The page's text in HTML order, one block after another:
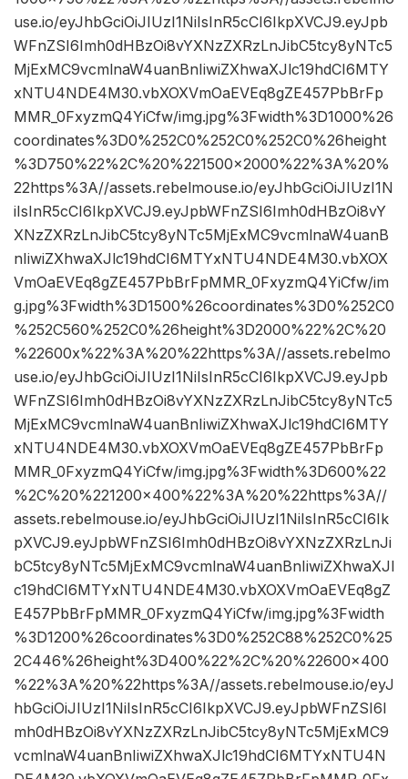
use.io/eyJhbGciOiJIUzI1NiIsInR5cCI6IkpXVCJ9.eyJpb
WFnZSI6Imh0dHBzOi8vYXNzZXRzLnJibC5tcy8yNTc5
MjExMC9vcmlnaW4uanBnIiwiZXhwaXJlc19hdCI6MTY
xNTU4NDE4M30.vbXOXVmOaEVEq8gZE457PbBrFp
MMR_0FxyzmQ4YiCfw/img.jpg%3Fwidth%3D1000%26
coordinates%3D0%252C0%252C0%252C0%26height
%3D750%22%2C%20%221500×2000%22%3A%20%
22https%3A//assets.rebelmouse.io/eyJhbGciOiJIUzI1N
iIsInR5cCI6IkpXVCJ9.eyJpbWFnZSI6Imh0dHBzOi8vY
XNzZXRzLnJibC5tcy8yNTc5MjExMC9vcmlnaW4uanB
nIiwiZXhwaXJlc19hdCI6MTYxNTU4NDE4M30.vbXOX
VmOaEVEq8gZE457PbBrFpMMR_0FxyzmQ4YiCfw/im
g.jpg%3Fwidth%3D1500%26coordinates%3D0%252C0
%252C560%252C0%26height%3D2000%22%2C%20
%22600x%22%3A%20%22https%3A//assets.rebelmo
use.io/eyJhbGciOiJIUzI1NiIsInR5cCI6IkpXVCJ9.eyJpb
WFnZSI6Imh0dHBzOi8vYXNzZXRzLnJibC5tcy8yNTc5
MjExMC9vcmlnaW4uanBnIiwiZXhwaXJlc19hdCI6MTY
xNTU4NDE4M30.vbXOXVmOaEVEq8gZE457PbBrFp
MMR_0FxyzmQ4YiCfw/img.jpg%3Fwidth%3D600%22
%2C%20%221200×400%22%3A%20%22https%3A//
assets.rebelmouse.io/eyJhbGciOiJIUzI1NiIsInR5cCI6Ik
pXVCJ9.eyJpbWFnZSI6Imh0dHBzOi8vYXNzZXRzLnJi
bC5tcy8yNTc5MjExMC9vcmlnaW4uanBnIiwiZXhwaXJl
c19hdCI6MTYxNTU4NDE4M30.vbXOXVmOaEVEq8gZ
E457PbBrFpMMR_0FxyzmQ4YiCfw/img.jpg%3Fwidth
%3D1200%26coordinates%3D0%252C88%252C0%25
2C446%26height%3D400%22%2C%20%22600×400
%22%3A%20%22https%3A//assets.rebelmouse.io/eyJ
hbGciOiJIUzI1NiIsInR5cCI6IkpXVCJ9.eyJpbWFnZSI6I
mh0dHBzOi8vYXNzZXRzLnJibC5tcy8yNTc5MjExMC9
vcmlnaW4uanBnIiwiZXhwaXJlc19hdCI6MTYxNTU4N